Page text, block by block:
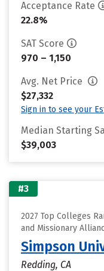
Acceptance Rate
22.8%
SAT Score
970 – 1,150
Avg. Net Price
$27,332
Sign in to see your
Median Starting
$39,003
#3
2027 Top Colleges
and Missionary
Simpson
Redding, CA